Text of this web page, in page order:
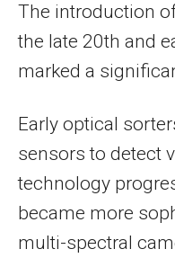
The introduction
the late 20th and
marked a
Early optical
sensors to detect
technology
became more
multi-spectral